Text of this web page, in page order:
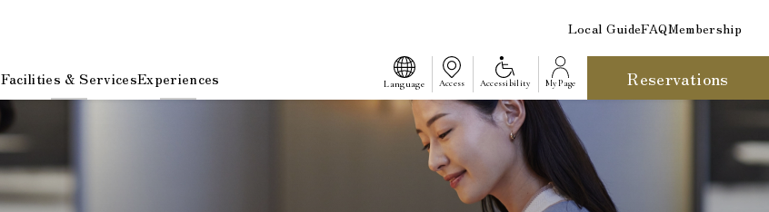
Local GuideFAQMembership
Facilities & ServicesExperiences Language Access Accessibility My Page Reservations